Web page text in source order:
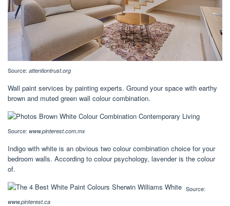
Source: attentiontrust.org
Wall paint services by painting experts. Ground your space with earthy
brown and muted green wall colour combination.
Source: www.pinterest.com.mx
Indigo with white is an obvious two colour combination choice for your
bedroom walls. According to colour psychology, lavender is the colour
of.
Source:
www.pinterest.ca